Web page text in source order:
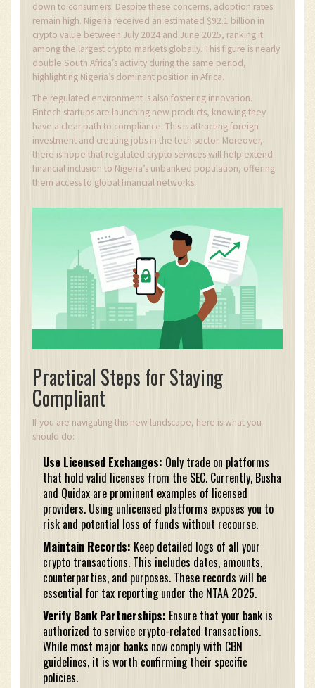
down to consumers. Despite these concerns, adoption rates
remain high. Nigeria received an estimated $92.1 billion in
crypto value between July 2024 and June 2025, ranking it
among the largest crypto markets globally. This figure is nearly
double South Africa’s activity during the same period,
highlighting Nigeria’s dominant position in Africa.
The regulated environment is also fostering innovation.
Fintech startups are launching new products, knowing they
have a clear path to compliance. This is attracting foreign
investment and creating jobs in the tech sector. Moreover,
there is hope that regulated crypto services will help extend
financial inclusion to Nigeria’s unbanked population, offering
them access to global financial networks.
Practical Steps for Staying
Compliant
If you are navigating this new landscape, here is what you
should do:
Use Licensed Exchanges: Only trade on platforms
that hold valid licenses from the SEC. Currently, Busha
and Quidax are prominent examples of licensed
providers. Using unlicensed platforms exposes you to
risk and potential loss of funds without recourse.
Maintain Records: Keep detailed logs of all your
crypto transactions. This includes dates, amounts,
counterparties, and purposes. These records will be
essential for tax reporting under the NTAA 2025.
Verify Bank Partnerships: Ensure that your bank is
authorized to service crypto-related transactions.
While most major banks now comply with CBN
guidelines, it is worth confirming their specific
policies.